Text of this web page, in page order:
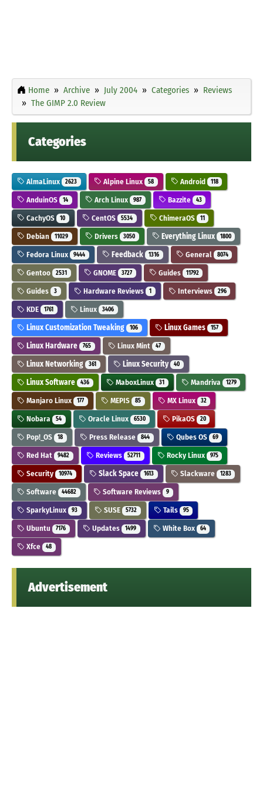
Home Archive July 2004 Categories
Reviews
The GIMP 2.0 Review
Categories
AlmaLinux 2623 Alpine Linux 58 Android 118
AnduinOS 14 Arch Linux 987 Bazzite 43
CachyOS 10 CentOS 5534 ChimeraOS 11
Debian 11029 Drivers 3050 Everything Linux 1800
Fedora Linux 9444 Feedback 1316 General 8074
Gentoo 2531 GNOME 3727 Guides 11792
Guides 3 Hardware Reviews 1 Interviews 296
KDE 1761 Linux 3406
Linux Customization Tweaking 106 Linux Games 157
Linux Hardware 765 Linux Mint 47
Linux Networking 361 Linux Security 40
Linux Software 436 MaboxLinux 31 Mandriva 1279
Manjaro Linux 177 MEPIS 85 MX Linux 32
Nobara 54 Oracle Linux 6530 PikaOS 20
Pop!_OS 18 Press Release 844 Qubes OS 69
Red Hat 9482 Reviews 52711 Rocky Linux 975
Security 10974 Slack Space 1613 Slackware 1283
Software 44682 Software Reviews 9
SparkyLinux 93 SUSE 5732 Tails 95
Ubuntu 7176 Updates 1499 White Box 64
Xfce 48
Advertisement